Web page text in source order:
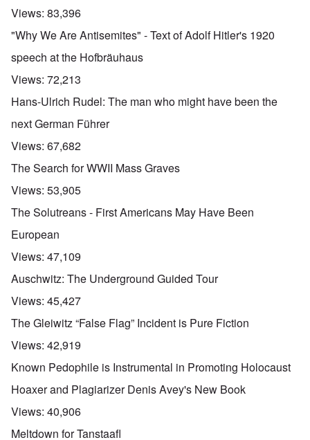
Views: 83,396
"Why We Are Antisemites" - Text of Adolf Hitler's 1920
speech at the Hofbräuhaus
Views: 72,213
Hans-Ulrich Rudel: The man who might have been the
next German Führer
Views: 67,682
The Search for WWII Mass Graves
Views: 53,905
The Solutreans - First Americans May Have Been
European
Views: 47,109
Auschwitz: The Underground Guided Tour
Views: 45,427
The Gleiwitz “False Flag” Incident is Pure Fiction
Views: 42,919
Known Pedophile is Instrumental in Promoting Holocaust
Hoaxer and Plagiarizer Denis Avey's New Book
Views: 40,906
Meltdown for Tanstaafl